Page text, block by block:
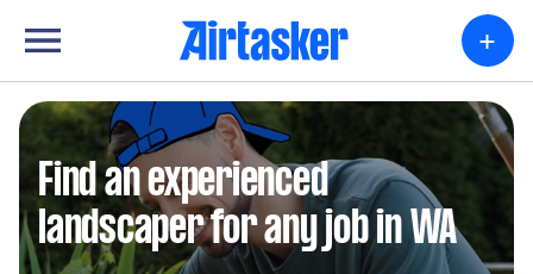
+
Find an experienced
landscaper for any job in WA